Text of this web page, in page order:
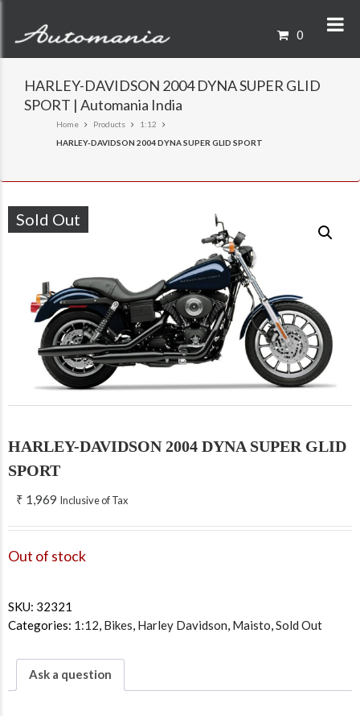
0
HARLEY-DAVIDSON 2004 DYNA SUPER GLID
SPORT | Automania India
Home Products
1:12
HARLEY-DAVIDSON 2004 DYNA SUPER GLID SPORT
Sold Out
HARLEY-DAVIDSON 2004 DYNA SUPER GLID
SPORT
₹ 1,969 Inclusive of Tax
Out of stock
SKU: 32321
Categories: 1:12, Bikes, Harley Davidson, Maisto,Sold Out
Ask a question